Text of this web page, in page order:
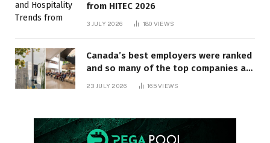
from HITEC 2026
3 JULY 2026 180 VIEWS
Canada’s best employers were ranked
and so many of the top companies are
23 JULY 2026 165VIEWS